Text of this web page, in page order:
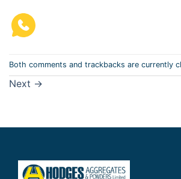
Both comments and trackbacks are currently
Next →